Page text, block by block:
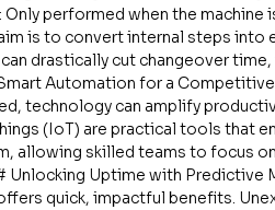
performed when the machine
is to convert internal steps into
drastically cut changeover
Automation for a Competitive
technology can amplify
(IoT) are practical tools that
allowing skilled teams to focus
Unlocking Uptime with Predictive
quick, impactful benefits.